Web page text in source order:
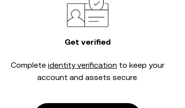
Get verified
Complete identity verification to keep your
account and assets secure.